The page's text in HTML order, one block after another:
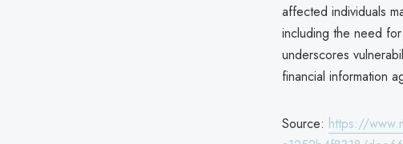
affected individuals
including the need
underscores
financial information
Source: https://